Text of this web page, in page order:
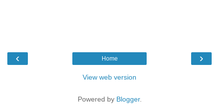
‹ ›
Home
View web version
Powered by Blogger.